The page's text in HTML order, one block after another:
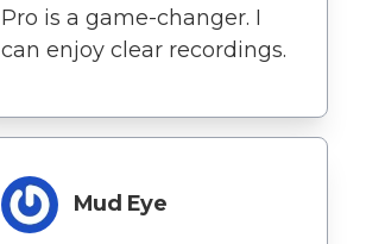
Pro is a game-changer. I
can enjoy clear recordings.
Mud Eye